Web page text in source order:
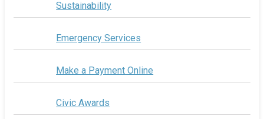
Sustainability
Emergency Services
Make a Payment Online
Civic Awards